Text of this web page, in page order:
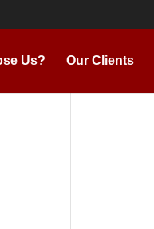
Us? Our Clients